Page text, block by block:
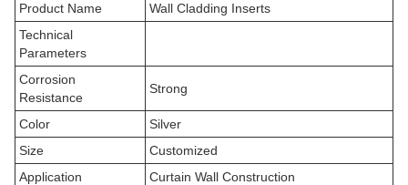
Product Name
Wall Cladding Inserts
Technical
Parameters
Corrosion
Resistance
Strong
Color
Silver
Size
Customized
Application
Curtain Wall Construction